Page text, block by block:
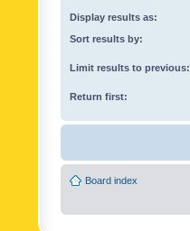
Display results as:
Sort results by:
Limit results to previous:
Return first:
Board index